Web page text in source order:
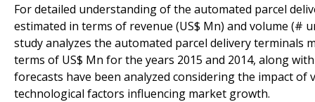
For detailed understanding of the automated parcel
estimated in terms of revenue (US$ Mn) and volume
study analyzes the automated parcel delivery terminals
terms of US$ Mn for the years 2015 and 2014, along
forecasts have been analyzed considering the impact
technological factors influencing market growth.